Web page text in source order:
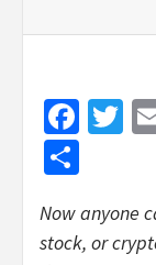
Now anyone
stock, or